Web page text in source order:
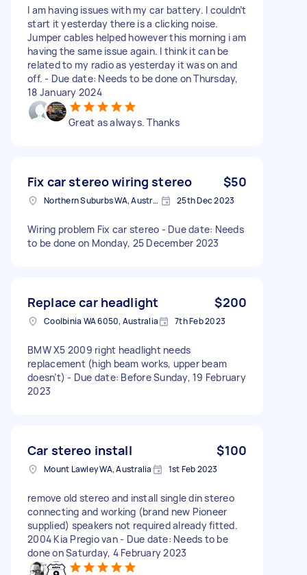
I am having issues with my car battery. I couldn’t
start it yesterday there is a clicking noise.
Jumper cables helped however this morning i am
having the same issue again. I think it can be
related to my radio as yesterday it was on and
off. - Due date: Needs to be done on Thursday,
18 January 2024
Great as always. Thanks
Fix car stereo wiring stereo $50
Northern Suburbs WA, Australia 25th Dec 2023
Wiring problem Fix car stereo - Due date: Needs
to be done on Monday, 25 December 2023
Replace car headlight $200
Coolbinia WA 6050, Australia 7th Feb 2023
BMW X5 2009 right headlight needs
replacement (high beam works, upper beam
doesn’t) - Due date: Before Sunday, 19 February
2023
Car stereo install $100
Mount Lawley WA, Australia 1st Feb 2023
remove old stereo and install single din stereo
connecting and working (brand new Pioneer
supplied) speakers not required already fitted.
2004 Kia Pregio van - Due date: Needs to be
done on Saturday, 4 February 2023